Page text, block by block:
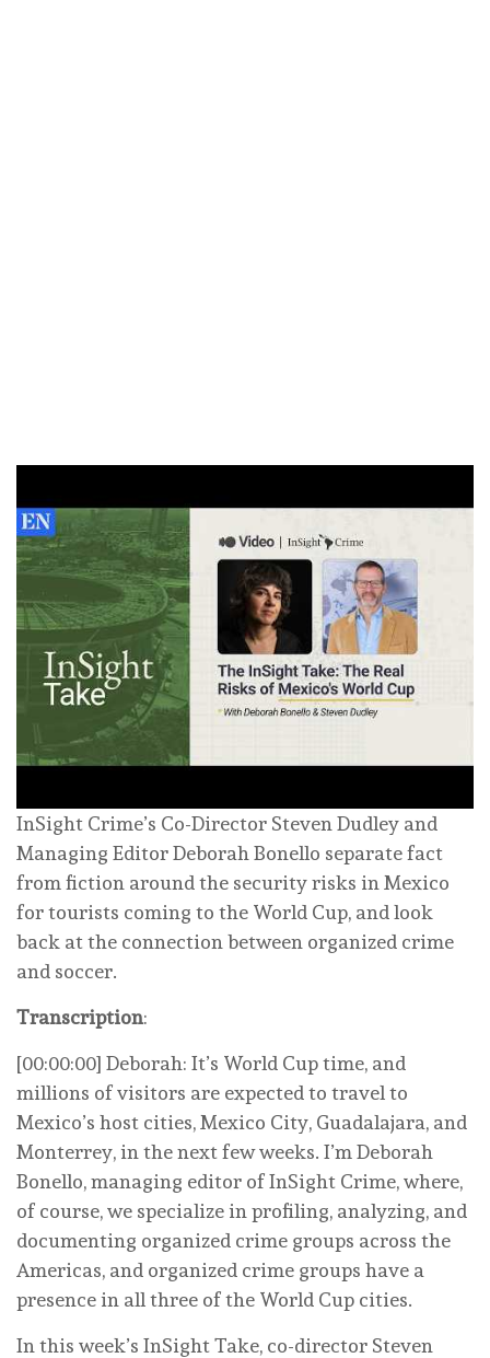
InSight Crime’s Co-Director Steven Dudley and
Managing Editor Deborah Bonello separate fact
from fiction around the security risks in Mexico
for tourists coming to the World Cup, and look
back at the connection between organized crime
and soccer.
Transcription:
[00:00:00] Deborah: It’s World Cup time, and
millions of visitors are expected to travel to
Mexico’s host cities, Mexico City, Guadalajara, and
Monterrey, in the next few weeks. I’m Deborah
Bonello, managing editor of InSight Crime, where,
of course, we specialize in profiling, analyzing, and
documenting organized crime groups across the
Americas, and organized crime groups have a
presence in all three of the World Cup cities.
In this week’s InSight Take, co-director Steven